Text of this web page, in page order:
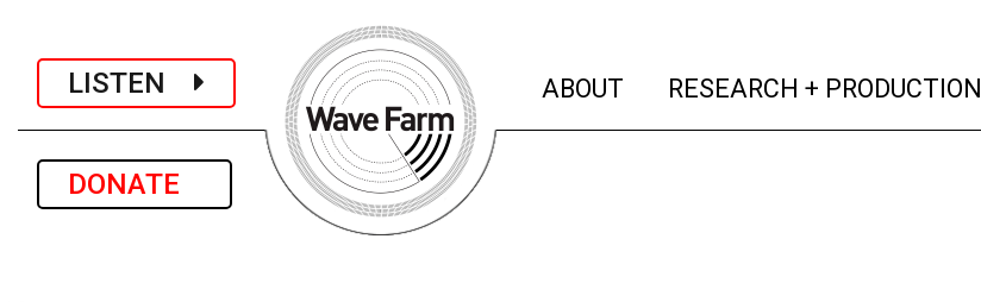
LISTEN
DONATE
ABOUT (current)
RESEARCH + PRODUCTION